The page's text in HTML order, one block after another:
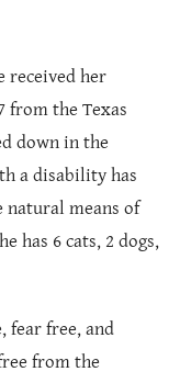
received her
from the Texas
down in the
a disability has
natural means of
has 6 cats, 2 dogs,
fear free, and
from the